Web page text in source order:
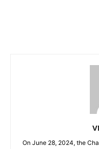
On June 28, 2024, the